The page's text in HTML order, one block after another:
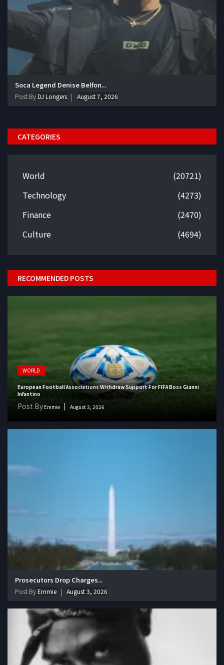
Soca Legend Denise Belfon...
Post ByDJ Longers August 7, 2026
CATEGORIES
World
(20721)
Technology
(4273)
Finance
(2470)
Culture
(4694)
RECOMMENDED POSTS
WORLD
European Football Associations Withdraw Support For FIFA Boss Gianni
Infantino
Post By Emmie August 3, 2026
Prosecutors Drop Charges...
Post ByEmmie August 3, 2026